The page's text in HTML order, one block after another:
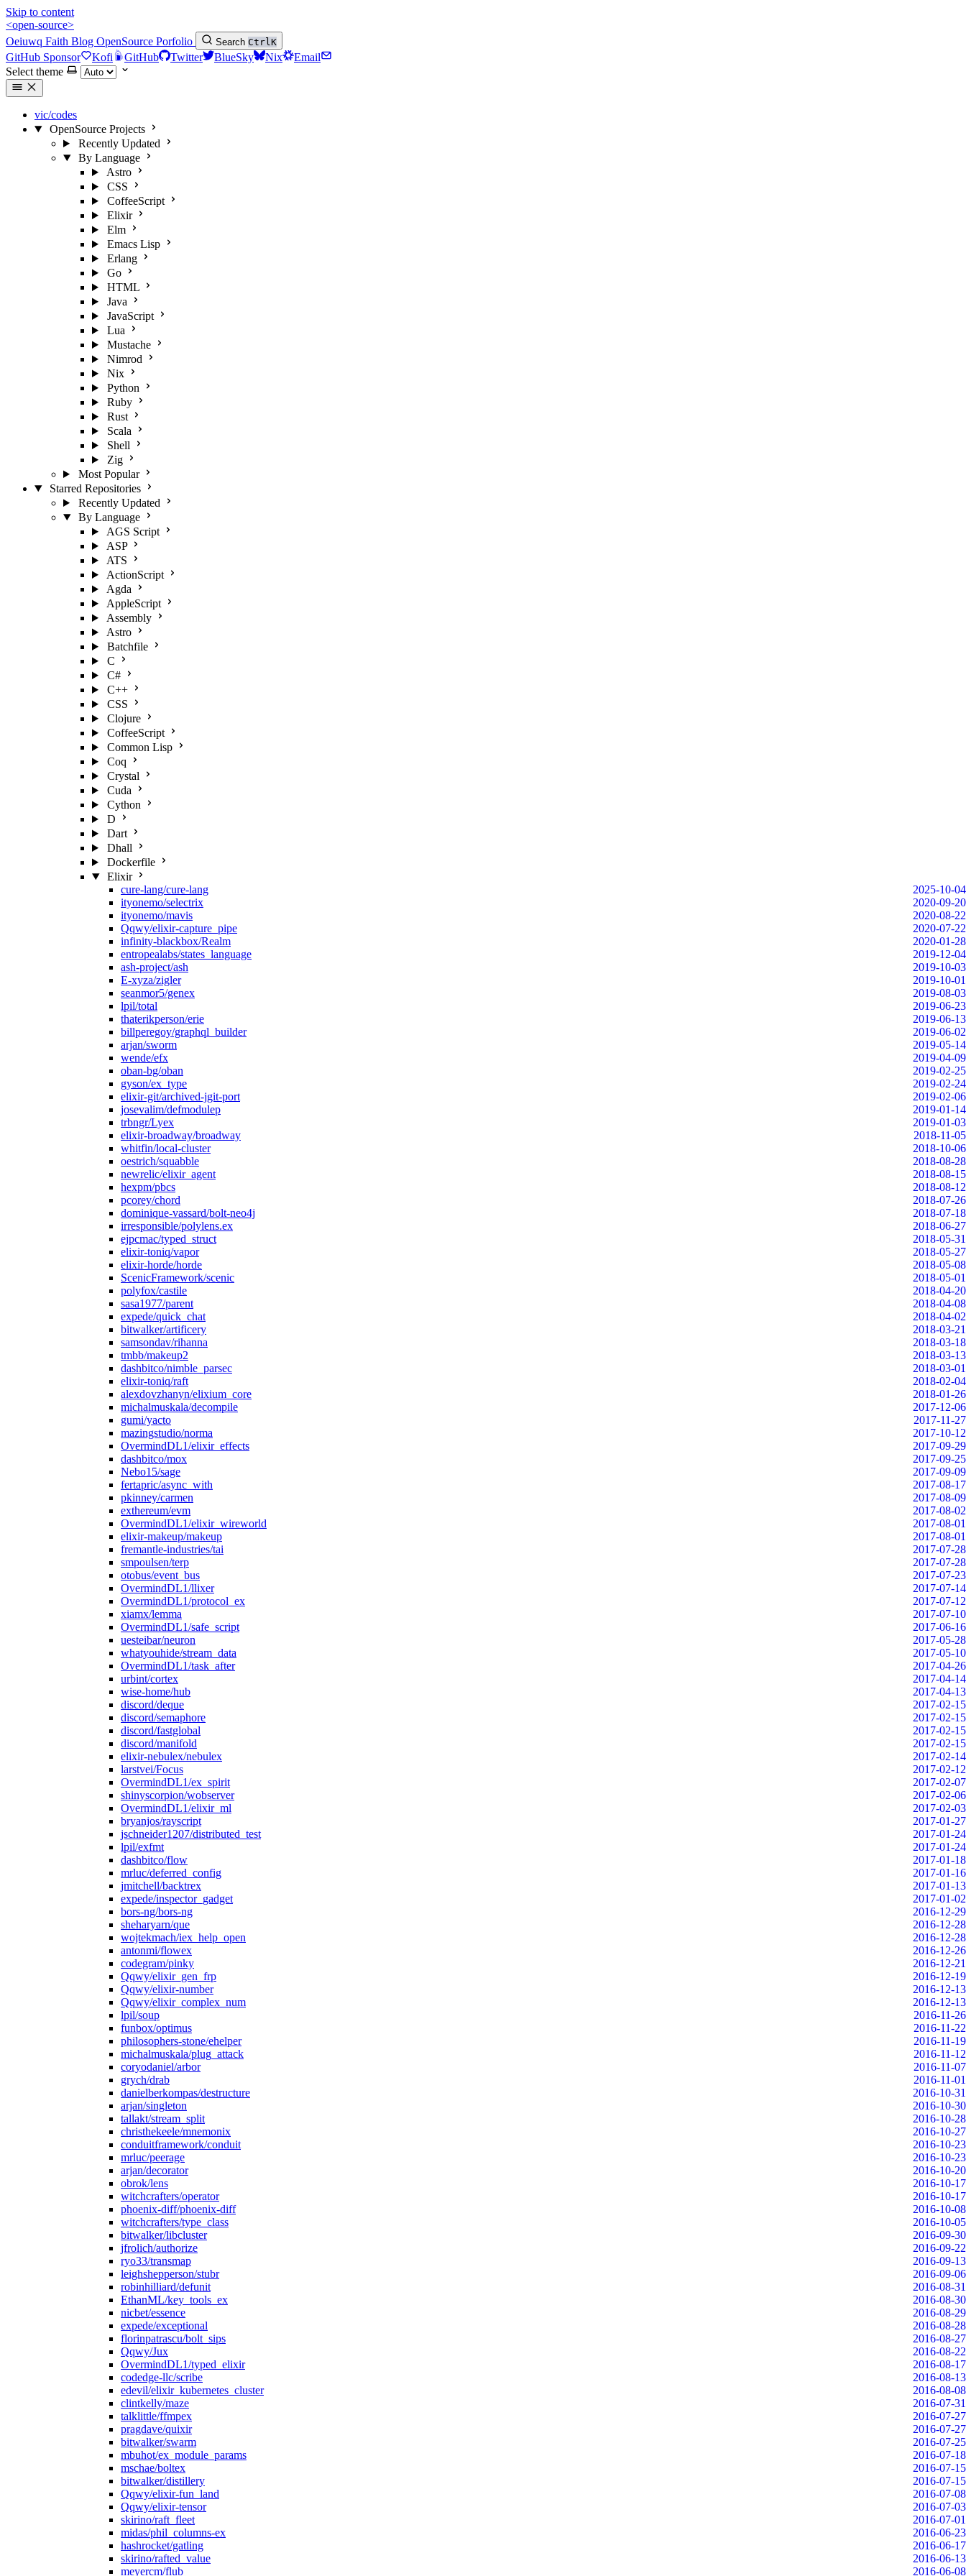
Skip to content
<open-source>
Oeiuwq Faith Blog OpenSource Porfolio Search CtrlK
GitHub Sponsor Kofi GitHub Twitter BlueSky Nix
Email
Select theme
vic/codes
OpenSource Projects
Recently Updated
By Language
Astro
CSS
CoffeeScript
Elixir
Elm
Emacs Lisp
Erlang
Go
HTML
Java
JavaScript
Lua
Mustache
Nimrod
Nix
Python
Ruby
Rust
Scala
Shell
Zig
Most Popular
Starred Repositories
Recently Updated
By Language
AGS Script
ASP
ATS
ActionScript
Agda
AppleScript
Assembly
Astro
Batchfile
C
C#
C++
CSS
Clojure
CoffeeScript
Common Lisp
Coq
Crystal
Cuda
Cython
D
Dart
Dhall
Dockerfile
Elixir
cure-lang/cure-lang
2025-10-04
ityonemo/selectrix
2020-09-20
ityonemo/mavis
2020-08-22
Qqwy/elixir-capture_pipe
2020-07-22
infinity-blackbox/Realm
2020-01-28
entropealabs/states_language
2019-12-04
ash-project/ash
2019-10-03
E-xyza/zigler
2019-10-01
seanmor5/genex
2019-08-03
lpil/total
2019-06-23
thaterikperson/erie
2019-06-13
billperegoy/graphql_builder
2019-06-02
arjan/sworm
2019-05-14
wende/efx
2019-04-09
oban-bg/oban
2019-02-25
gyson/ex_type
2019-02-24
elixir-git/archived-jgit-port
2019-02-06
josevalim/defmodulep
2019-01-14
trbngr/Lyex
2019-01-03
elixir-broadway/broadway
2018-11-05
whitfin/local-cluster
2018-10-06
oestrich/squabble
2018-08-28
newrelic/elixir_agent
2018-08-15
hexpm/pbcs
2018-08-12
pcorey/chord
2018-07-26
dominique-vassard/bolt-neo4j
2018-07-18
irresponsible/polylens.ex
2018-06-27
ejpcmac/typed_struct
2018-05-31
elixir-toniq/vapor
2018-05-27
elixir-horde/horde
2018-05-08
ScenicFramework/scenic
2018-05-01
polyfox/castile
2018-04-20
sasa1977/parent
2018-04-08
expede/quick_chat
2018-04-02
bitwalker/artificery
2018-03-21
samsondav/rihanna
2018-03-18
tmbb/makeup2
2018-03-13
dashbitco/nimble_parsec
2018-03-01
elixir-toniq/raft
2018-02-04
alexdovzhanyn/elixium_core
2018-01-26
michalmuskala/decompile
2017-12-06
gumi/yacto
2017-11-27
mazingstudio/norma
2017-10-12
OvermindDL1/elixir_effects
2017-09-29
dashbitco/mox
2017-09-25
Nebo15/sage
2017-09-09
fertapric/async_with
2017-08-17
pkinney/carmen
2017-08-09
exthereum/evm
2017-08-02
OvermindDL1/elixir_wireworld
2017-08-01
elixir-makeup/makeup
2017-08-01
fremantle-industries/tai
2017-07-28
smpoulsen/terp
2017-07-28
otobus/event_bus
2017-07-23
OvermindDL1/llixer
2017-07-14
OvermindDL1/protocol_ex
2017-07-12
xiamx/lemma
2017-07-10
OvermindDL1/safe_script
2017-06-16
uesteibar/neuron
2017-05-28
whatyouhide/stream_data
2017-05-10
OvermindDL1/task_after
2017-04-26
urbint/cortex
2017-04-14
wise-home/hub
2017-04-13
discord/deque
2017-02-15
discord/semaphore
2017-02-15
discord/fastglobal
2017-02-15
discord/manifold
2017-02-15
elixir-nebulex/nebulex
2017-02-14
larstvei/Focus
2017-02-12
OvermindDL1/ex_spirit
2017-02-07
shinyscorpion/wobserver
2017-02-06
OvermindDL1/elixir_ml
2017-02-03
bryanjos/rayscript
2017-01-27
jschneider1207/distributed_test
2017-01-24
lpil/exfmt
2017-01-24
dashbitco/flow
2017-01-18
mrluc/deferred_config
2017-01-16
jmitchell/backtrex
2017-01-13
expede/inspector_gadget
2017-01-02
bors-ng/bors-ng
2016-12-29
sheharyarn/que
2016-12-28
wojtekmach/iex_help_open
2016-12-28
antonmi/flowex
2016-12-26
codegram/pinky
2016-12-21
Qqwy/elixir_gen_frp
2016-12-19
Qqwy/elixir-number
2016-12-13
Qqwy/elixir_complex_num
2016-12-13
lpil/soup
2016-11-26
funbox/optimus
2016-11-22
philosophers-stone/ehelper
2016-11-19
michalmuskala/plug_attack
2016-11-12
coryodaniel/arbor
2016-11-07
grych/drab
2016-11-01
danielberkompas/destructure
2016-10-31
arjan/singleton
2016-10-30
tallakt/stream_split
2016-10-28
christhekeele/mnemonix
2016-10-27
conduitframework/conduit
2016-10-23
mrluc/peerage
2016-10-23
arjan/decorator
2016-10-20
obrok/lens
2016-10-17
witchcrafters/operator
2016-10-17
phoenix-diff/phoenix-diff
2016-10-08
witchcrafters/type_class
2016-10-05
bitwalker/libcluster
2016-09-30
jfrolich/authorize
2016-09-22
ryo33/transmap
2016-09-13
leighshepperson/stubr
2016-09-06
robinhilliard/defunit
2016-08-31
EthanML/key_tools_ex
2016-08-30
nicbet/essence
2016-08-29
expede/exceptional
2016-08-28
florinpatrascu/bolt_sips
2016-08-27
Qqwy/Jux
2016-08-22
OvermindDL1/typed_elixir
2016-08-17
codedge-llc/scribe
2016-08-13
edevil/elixir_kubernetes_cluster
2016-08-08
clintkelly/maze
2016-07-31
talklittle/ffmpex
2016-07-27
pragdave/quixir
2016-07-27
bitwalker/swarm
2016-07-25
mbuhot/ex_module_params
2016-07-18
mschae/boltex
2016-07-15
bitwalker/distillery
2016-07-15
Qqwy/elixir-fun_land
2016-07-08
Qqwy/elixir-tensor
2016-07-03
skirino/raft_fleet
2016-07-01
midas/phil_columns-ex
2016-06-23
hashrocket/gatling
2016-06-17
skirino/rafted_value
2016-06-13
meyercm/flub
2016-06-08